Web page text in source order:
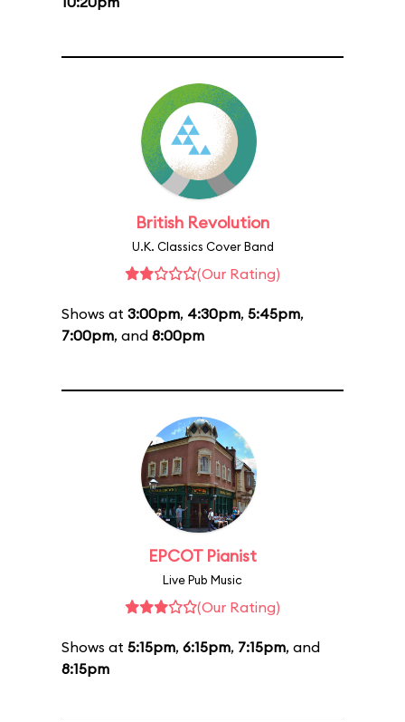
British Revolution
U.K. Classics Cover Band
(Our Rating)
Shows at 3:00pm, 4:30pm, 5:45pm,
7:00pm, and 8:00pm
EPCOT Pianist
Live Pub Music
(Our Rating)
Shows at 5:15pm, 6:15pm, 7:15pm, and
8:15pm